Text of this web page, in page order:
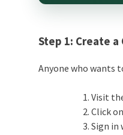
Step 1: Create a
Anyone who wants
Visit
Click
Sign in